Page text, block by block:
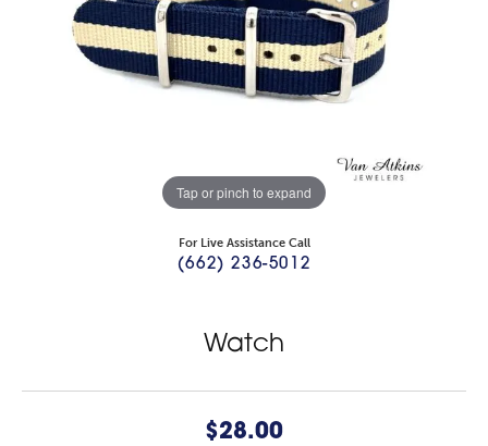
Tap or pinch to expand
For Live Assistance Call
(662) 236-5012
Watch
$28.00